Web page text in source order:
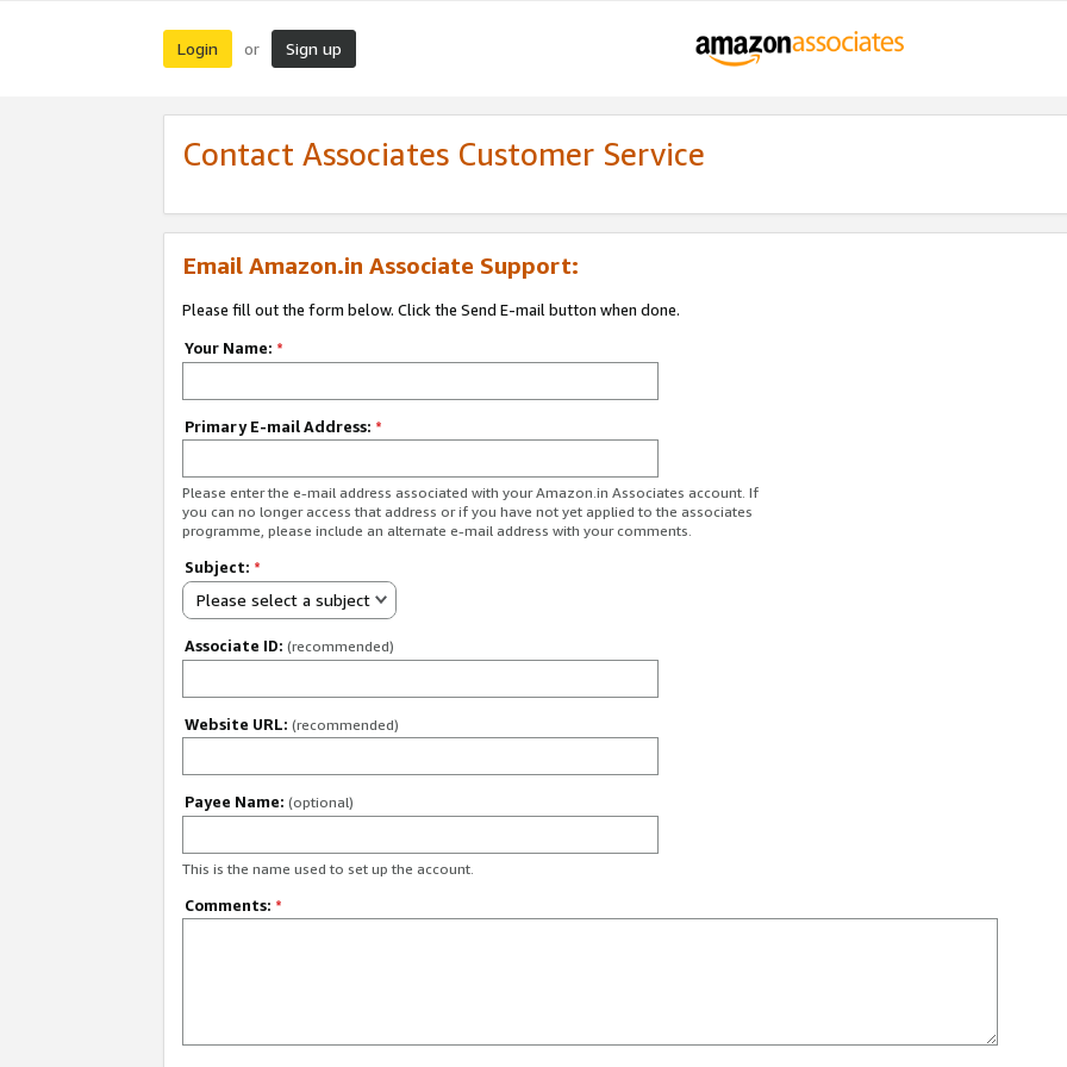
Login or Sign up
Contact Associates Customer Service
Email Amazon.in Associate Support:
Please fill out the form below. Click the Send E-mail button when done.
Your Name: *
Primary E-mail Address: *
Please enter the e-mail address associated with your Amazon.in Associates account. If
you can no longer access that address or if you have not yet applied to the associates
programme, please include an alternate e-mail address with your comments.
Subject: *
Please select a subject
Associate ID: (recommended)
Website URL: (recommended)
Payee Name: (optional)
This is the name used to set up the account.
Comments: *